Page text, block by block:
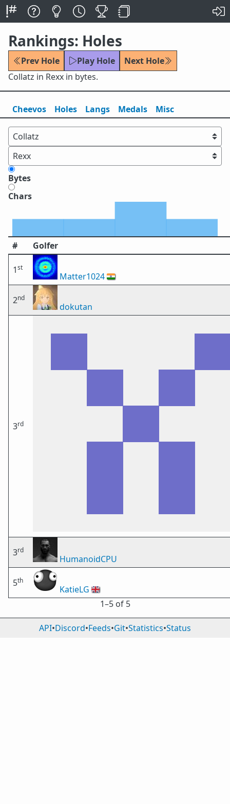
Rankings: Holes
Prev Hole Play Hole
Next Hole
Collatz in Rexx in bytes.
Cheevos Holes Langs Medals Misc
Bytes
Chars
# Golfer
1st
Matter1024🇮🇳
2nd
dokutan
3rd
3rd
HumanoidCPU
5th
KatieLG 🇬🇧
1⁠–5 of 5
API•Discord•Feeds•Git•Statistics•Status